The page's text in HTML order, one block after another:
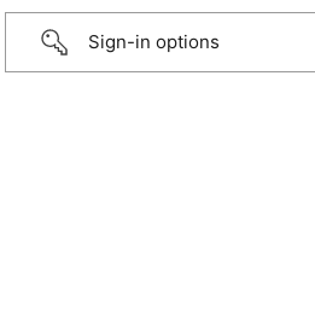
Sign-in options